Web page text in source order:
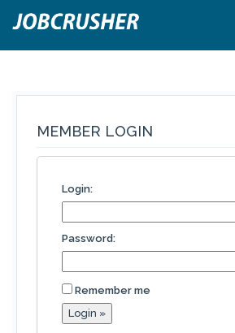
MEMBER LOGIN
Login:
Password:
Remember me